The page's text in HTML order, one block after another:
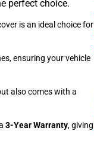
perfect choice.
is an ideal choice for
ensuring your vehicle
also comes with a
3-Year Warranty, giving